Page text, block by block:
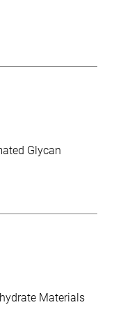
Glycan
Materials